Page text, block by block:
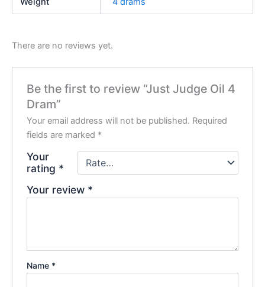
There are no reviews yet.
Be the first to review “Just Judge Oil 4
Dram”
Your email address will not be published. Required
fields are marked *
Your
rating *
Your review *
Name *